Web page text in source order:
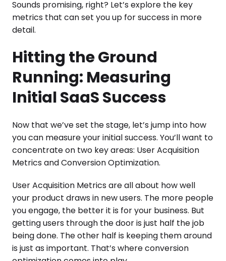
Sounds promising, right? Let’s explore the key
metrics that can set you up for success in more
detail.
Hitting the Ground
Running: Measuring
Initial SaaS Success
Now that we’ve set the stage, let’s jump into how
you can measure your initial success. You’ll want to
concentrate on two key areas: User Acquisition
Metrics and Conversion Optimization.
User Acquisition Metrics are all about how well
your product draws in new users. The more people
you engage, the better it is for your business. But
getting users through the door is just half the job
being done. The other half is keeping them around
is just as important. That’s where conversion